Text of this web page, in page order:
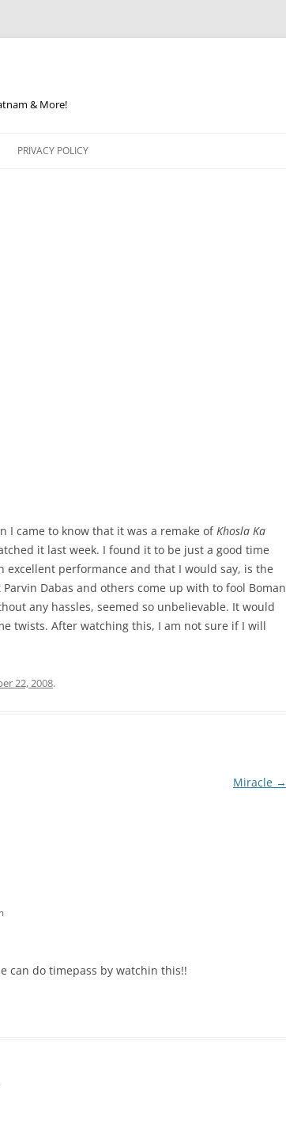
& More!
PRIVACY POLICY
I came to know that it was a remake ofKhosla Ka
it last week. I found it to be just a good time
excellent performance and that I would say, is the
Dabas and others come up with to fool Boman
any hassles, seemed so unbelievable. It would
twists. After watching this, I am not sure if I will
22, 2008.
Miracle →
can do timepass by watchin this!!